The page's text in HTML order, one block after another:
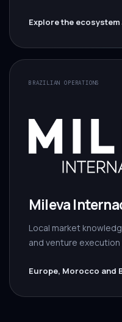
Explore the ecosystem
BRAZILIAN OPERATIONS
Mileva
Local market
and venture
Europe, Morocco and